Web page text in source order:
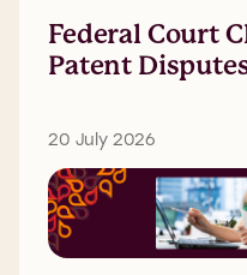
Federal Court
Patent
20 July 2026